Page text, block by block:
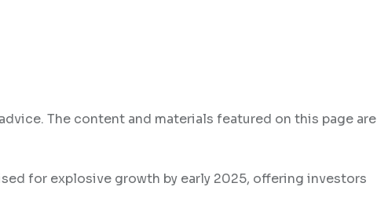
The content and materials featured on this page are
for explosive growth by early 2025, offering investors